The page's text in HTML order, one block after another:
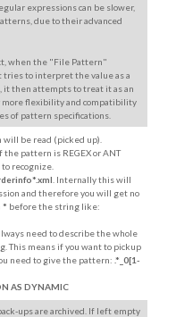
expressions can be slower,
due to their advanced
when the "File Pattern"
tries to interpret the value as a
then attempts to treat it as an
flexibility and compatibility
of pattern specifications.
will be read (picked up).
pattern is REGEX or ANT
recognize.
. Internally this will
and therefore you will get no
* before the string like:
need to describe the whole
This means if you want to pickup
need to give the pattern: .*_0[1-
AS DYNAMIC
ups are archived. If left empty